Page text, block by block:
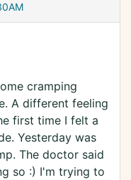
cramping
A different feeling
first time I felt a
Yesterday was
The doctor said
so :) I'm trying to